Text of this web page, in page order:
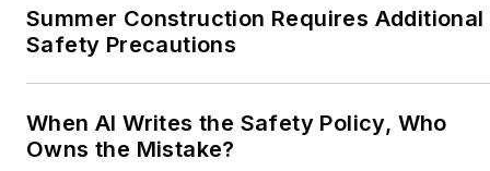
Summer Construction Requires Additional
Safety Precautions
When AI Writes the Safety Policy, Who
Owns the Mistake?